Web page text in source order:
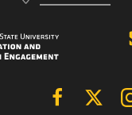
Facebook
X |